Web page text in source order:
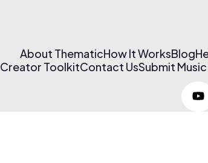
About ThematicHow It WorksBlog
Creator ToolkitContact UsSubmit Music